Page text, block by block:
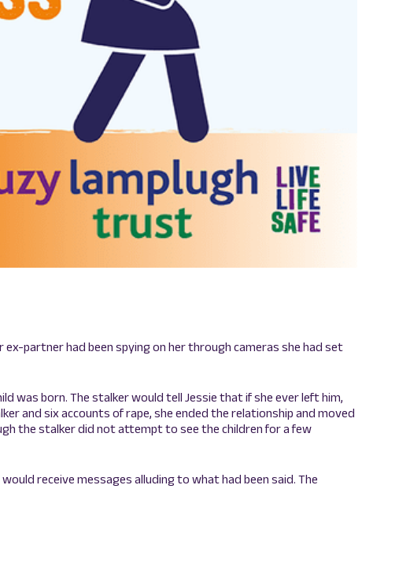
partner had been spying on her through cameras she had set
was born. The stalker would tell Jessie that if she ever left him,
and six accounts of rape, she ended the relationship and moved
the stalker did not attempt to see the children for a few
receive messages alluding to what had been said. The